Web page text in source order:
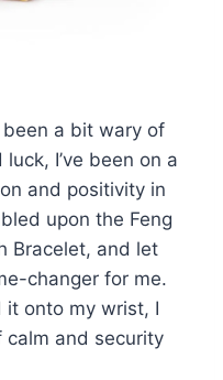
been a bit wary of
I’ve been on a
and positivity in
upon the Feng
Bracelet, and let
changer for me.
it onto my wrist, I
and security